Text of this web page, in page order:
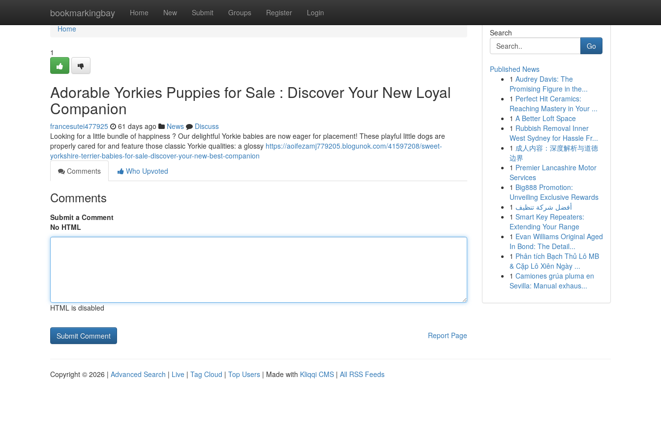
bookmarkingbay Home New Submit Groups Register Login
Home
Home
1
Adorable Yorkies Puppies for Sale : Discover Your New Loyal
Companion
francesutei477925 61 days ago News
Discuss
Looking for a little bundle of happiness ? Our delightful Yorkie babies are now eager for placement! These playful little dogs are
properly cared for and feature those classic Yorkie qualities: a glossy https://aoifezamj779205.blogunok.com/41597208/sweet-
yorkshire-terrier-babies-for-sale-discover-your-new-best-companion
Comments
Who Upvoted
Comments
Submit a Comment
No HTML
HTML is disabled
Report Page
Search
Go
Published News
1 Audrey Davis: The
Promising Figure in the...
1 Perfect Hit Ceramics:
Reaching Mastery in Your ...
1 A Better Loft Space
1 Rubbish Removal Inner
West Sydney for Hassle Fr...
1 成人内容：深度解析与道德
边界
1 Premier Lancashire Motor
Services
1 Big888 Promotion:
Unveiling Exclusive Rewards
1 أفضل شركة تنظيف
1 Smart Key Repeaters:
Extending Your Range
1 Evan Williams Original Aged
In Bond: The Detail...
1 Phân tích Bạch Thủ Lô MB
& Cặp Lô Xiên Ngày ...
1 Camiones grúa pluma en
Sevilla: Manual exhaus...
Copyright © 2026 | Advanced Search | Live | Tag Cloud | Top Users | Made with Kliqqi CMS | All RSS Feeds